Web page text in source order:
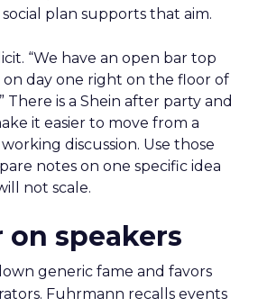
plan supports that aim.
“We have an open bar top
day one right on the floor of
There is a Shein after party and
it easier to move from a
discussion. Use those
notes on one specific idea
not scale.
speakers
generic fame and favors
Fuhrmann recalls events